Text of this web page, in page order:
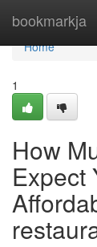
bookmarkja
Home
Home
1
How
Expect